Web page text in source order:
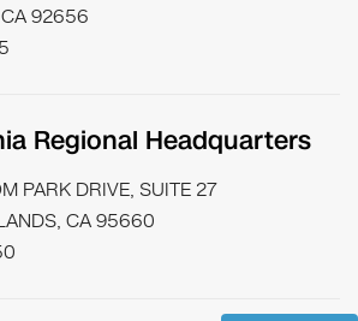
92656
Regional Headquarters
PARK DRIVE, SUITE 27
CA 95660